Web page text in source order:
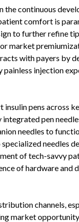
the continuous
comfort is
to further refine
market
with payers by
injection
insulin pens across
pen
needles to
needles
of tech-savvy
of hardware and
channels,
market